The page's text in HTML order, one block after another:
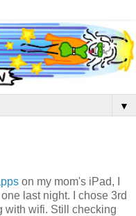
▼
on my mom's iPad, I
last night. I chose 3rd
with wifi. Still checking